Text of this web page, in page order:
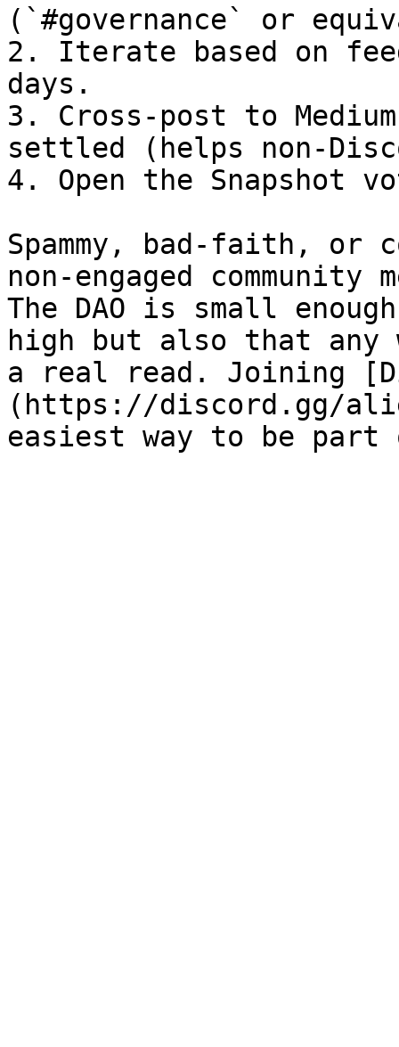
(`#governance` or
2. Iterate based on
days.
3. Cross-post to
settled (helps non-
4. Open the Snapshot
Spammy, bad-faith, or
non-engaged
The DAO is small
high but also that any
a real read. Joining
(https://discord.gg/